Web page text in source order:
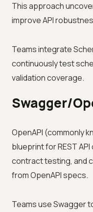
This approach
improve API
Teams integrate
continuously test
validation coverage.
Swagger/
OpenAPI (commonly
blueprint for REST
contract testing, and
from OpenAPI specs.
Teams use Swagger